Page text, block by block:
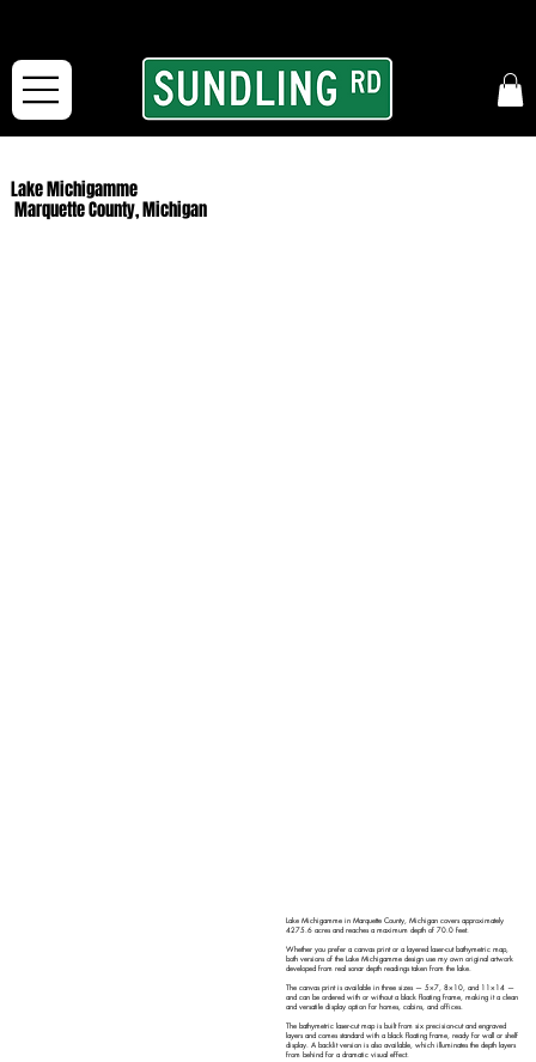
Lake Michigamme
Marquette County, Michigan
Lake Michigamme in Marquette County, Michigan covers approximately
4275.6 acres and reaches a maximum depth of 70.0 feet.
Whether you prefer a canvas print or a layered laser-cut bathymetric map,
both versions of the Lake Michigamme design use my own original artwork
developed from real sonar depth readings taken from the lake.
The canvas print is available in three sizes — 5×7, 8×10, and 11×14 —
and can be ordered with or without a black floating frame, making it a clean
and versatile display option for homes, cabins, and offices.
The bathymetric laser-cut map is built from six precision-cut and engraved
layers and comes standard with a black floating frame, ready for wall or shelf
display. A backlit version is also available, which illuminates the depth layers
from behind for a dramatic visual effect.